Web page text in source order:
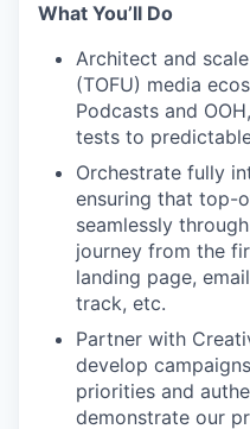
What You’ll Do
Architect and
(TOFU) media
Podcasts and
tests to
Orchestrate fully
ensuring that top-
seamlessly
journey from the
landing page,
track, etc.
Partner with
develop
priorities and
demonstrate our